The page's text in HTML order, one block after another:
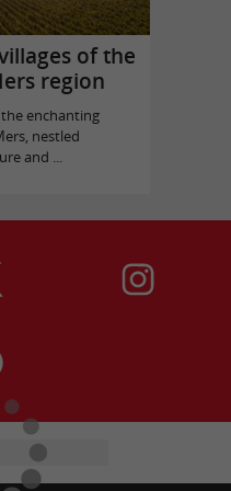
of the
region
enchanting
nestled
and ...